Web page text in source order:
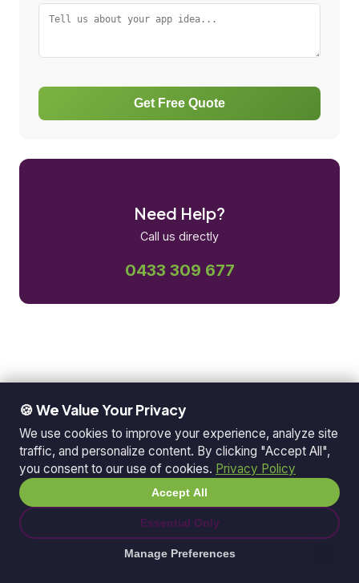
Get Free Quote
Need Help?
Call us directly
0433 309 677
🍪 We Value Your Privacy
We use cookies to improve your experience, analyze site
traffic, and personalize content. By clicking "Accept All",
you consent to our use of cookies. Privacy Policy
Accept All
Essential Only
Manage Preferences